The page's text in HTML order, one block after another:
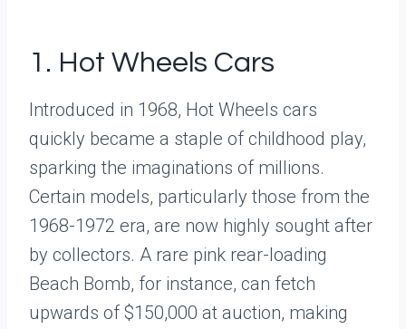
1. Hot Wheels Cars
Introduced in 1968, Hot Wheels cars
quickly became a staple of childhood play,
sparking the imaginations of millions.
Certain models, particularly those from the
1968-1972 era, are now highly sought after
by collectors. A rare pink rear-loading
Beach Bomb, for instance, can fetch
upwards of $150,000 at auction, making